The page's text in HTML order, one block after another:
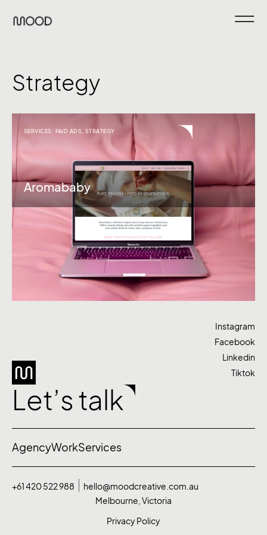
Strategy
SERVICES: PAID ADS,STRATEGY
Aromababy
Let’s talk
Instagram
Facebook
Linkedin
Tiktok
AgencyWorkServices
+61 420 522 988
hello@moodcreative.com.au
Melbourne, Victoria
Privacy Policy